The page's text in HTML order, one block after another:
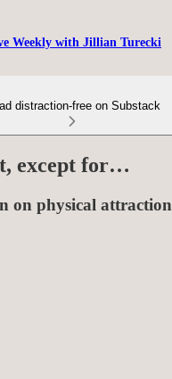
Weekly with Jillian Turecki
distraction-free on Substack
except for…
on physical attraction